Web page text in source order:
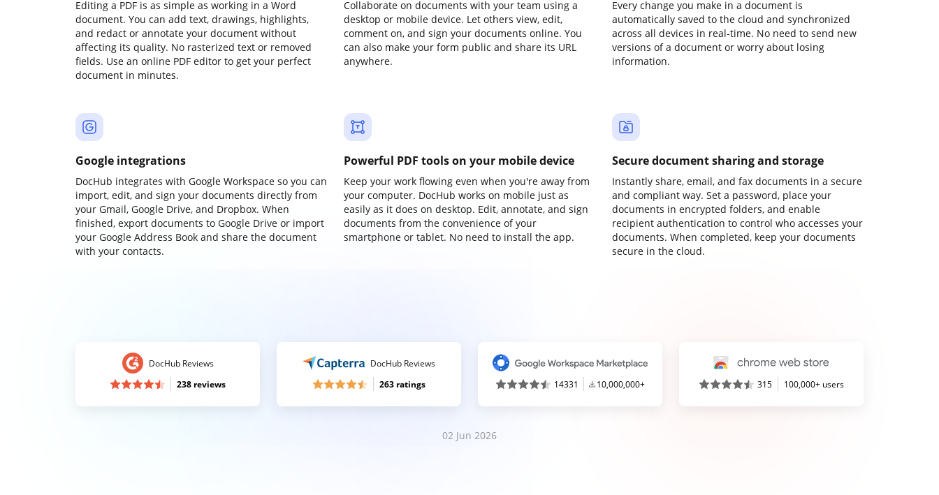
Editing a PDF is as simple as working in a Word
document. You can add text, drawings, highlights,
and redact or annotate your document without
affecting its quality. No rasterized text or removed
fields. Use an online PDF editor to get your perfect
document in minutes.
Collaborate on documents with your team using a
desktop or mobile device. Let others view, edit,
comment on, and sign your documents online. You
can also make your form public and share its URL
anywhere.
Every change you make in a document is
automatically saved to the cloud and synchronized
across all devices in real-time. No need to send new
versions of a document or worry about losing
information.
Google integrations
DocHub integrates with Google Workspace so you can
import, edit, and sign your documents directly from
your Gmail, Google Drive, and Dropbox. When
finished, export documents to Google Drive or import
your Google Address Book and share the document
with your contacts.
Powerful PDF tools on your mobile device
Keep your work flowing even when you're away from
your computer. DocHub works on mobile just as
easily as it does on desktop. Edit, annotate, and sign
documents from the convenience of your
smartphone or tablet. No need to install the app.
Secure document sharing and storage
Instantly share, email, and fax documents in a secure
and compliant way. Set a password, place your
documents in encrypted folders, and enable
recipient authentication to control who accesses your
documents. When completed, keep your documents
secure in the cloud.
DocHub Reviews
238 reviews
DocHub Reviews
263 ratings
14331 10,000,000+ 315 100,000+ users
02 Jun 2026